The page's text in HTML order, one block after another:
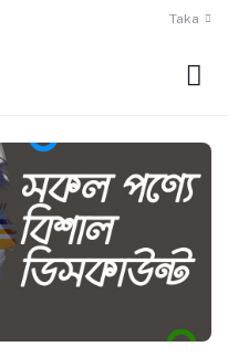
Taka